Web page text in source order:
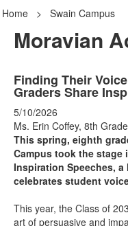
Home > Swain Campus
Moravian
Finding Their
Graders Share
5/10/2026
Ms. Erin Coffey, 8th
This spring, eighth
Campus took the stage
Inspiration Speeches,
celebrates student
This year, the Class of
art of persuasive and